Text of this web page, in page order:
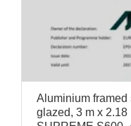
Aluminium
glazed, 3 m x 2.18